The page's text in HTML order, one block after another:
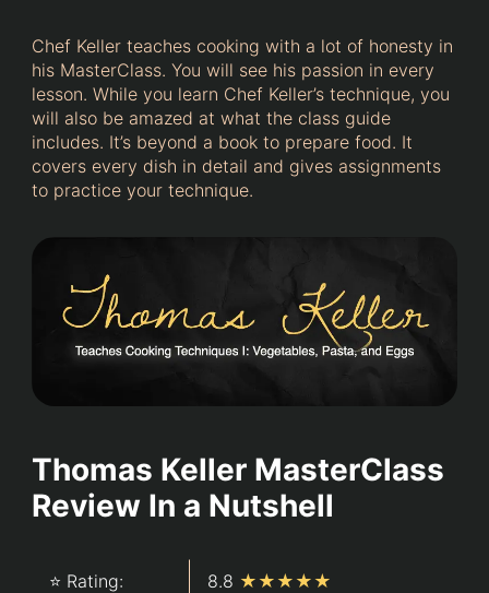
Chef Keller teaches cooking with a lot of honesty in
his MasterClass. You will see his passion in every
lesson. While you learn Chef Keller’s technique, you
will also be amazed at what the class guide
includes. It’s beyond a book to prepare food. It
covers every dish in detail and gives assignments
to practice your technique.
Thomas Keller MasterClass
Review In a Nutshell
⭐ Rating: 8.8 ★★★★★